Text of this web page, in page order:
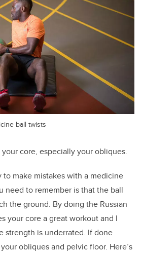
ball twists
core, especially your obliques.
to make mistakes with a medicine
need to remember is that the ball
the ground. By doing the Russian
your core a great workout and I
strength is underrated. If done
obliques and pelvic floor. Here’s